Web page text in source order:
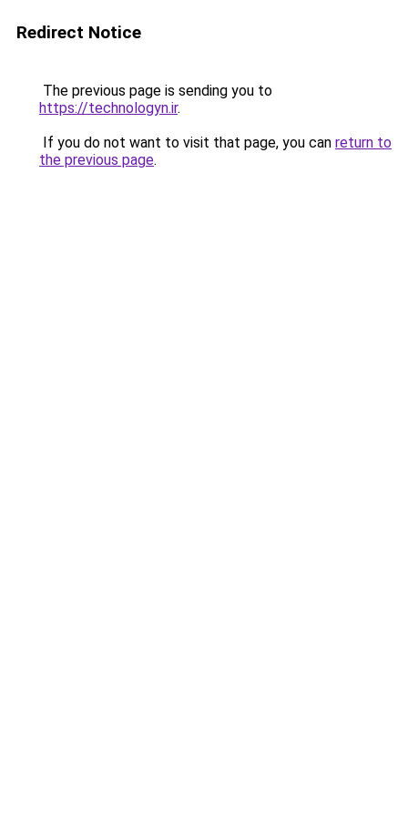
Redirect Notice
The previous page is sending you to
https://technologyn.ir.
If you do not want to visit that page, you can return to
the previous page.